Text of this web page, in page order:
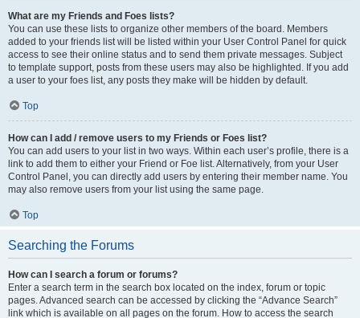
What are my Friends and Foes lists?
You can use these lists to organize other members of the board. Members
added to your friends list will be listed within your User Control Panel for quick
access to see their online status and to send them private messages. Subject
to template support, posts from these users may also be highlighted. If you add
a user to your foes list, any posts they make will be hidden by default.
Top
How can I add / remove users to my Friends or Foes list?
You can add users to your list in two ways. Within each user’s profile, there is a
link to add them to either your Friend or Foe list. Alternatively, from your User
Control Panel, you can directly add users by entering their member name. You
may also remove users from your list using the same page.
Top
Searching the Forums
How can I search a forum or forums?
Enter a search term in the search box located on the index, forum or topic
pages. Advanced search can be accessed by clicking the “Advance Search”
link which is available on all pages on the forum. How to access the search